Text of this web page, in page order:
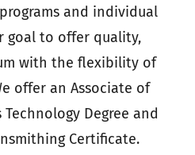
and individual
goal to offer quality,
with the flexibility of
offer an Associate of
Degree and
Certificate.